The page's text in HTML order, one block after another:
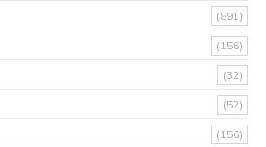
(891)
(156)
(32)
(52)
(156)